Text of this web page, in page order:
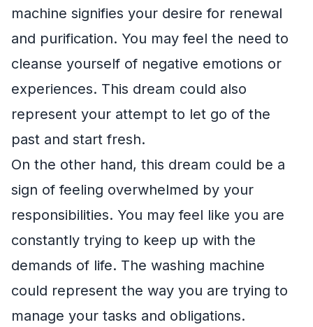
machine signifies your desire for renewal
and purification. You may feel the need to
cleanse yourself of negative emotions or
experiences. This dream could also
represent your attempt to let go of the
past and start fresh.
On the other hand, this dream could be a
sign of feeling overwhelmed by your
responsibilities. You may feel like you are
constantly trying to keep up with the
demands of life. The washing machine
could represent the way you are trying to
manage your tasks and obligations.